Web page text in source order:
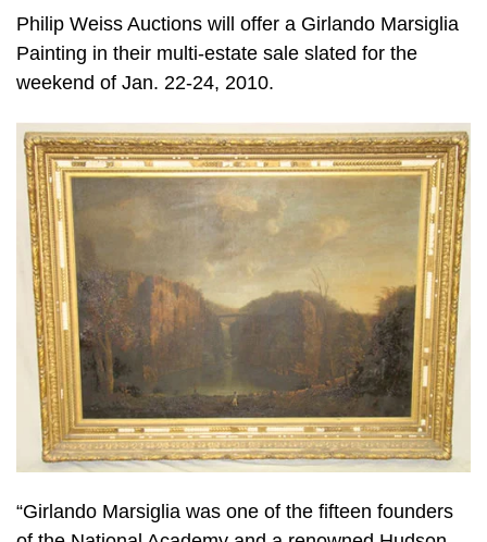
Philip Weiss Auctions will offer a Girlando Marsiglia
Painting in their multi-estate sale slated for the
weekend of Jan. 22-24, 2010.
“Girlando Marsiglia was one of the fifteen founders